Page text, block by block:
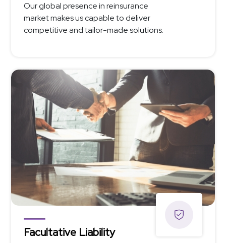
Our global presence in reinsurance
market makes us capable to deliver
competitive and tailor-made solutions.
Facultative Liability